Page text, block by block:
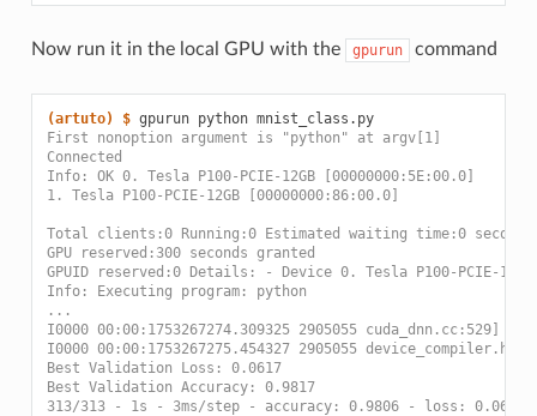
Now run it in the local GPU with the gpurun command
(artuto) $ gpurun python
mnist_class.py
First nonoption argument is "python" at argv[1]
Connected
Info: OK 0. Tesla P100-PCIE-12GB [00000000:5E:00.0]
1. Tesla P100-PCIE-12GB [00000000:86:00.0]
Total clients:0 Running:0 Estimated waiting time:0 seconds
GPU reserved:300 seconds granted
GPUID reserved:0 Details: - Device 0. Tesla P100-PCIE-
Info: Executing program: python
...
I0000 00:00:1753267274.309325 2905055 cuda_dnn.cc:529]
I0000 00:00:1753267275.454327 2905055
Best Validation Loss: 0.0617
Best Validation Accuracy: 0.9817
313/313 - 1s - 3ms/step - accuracy: 0.9806 - loss: 0.0623